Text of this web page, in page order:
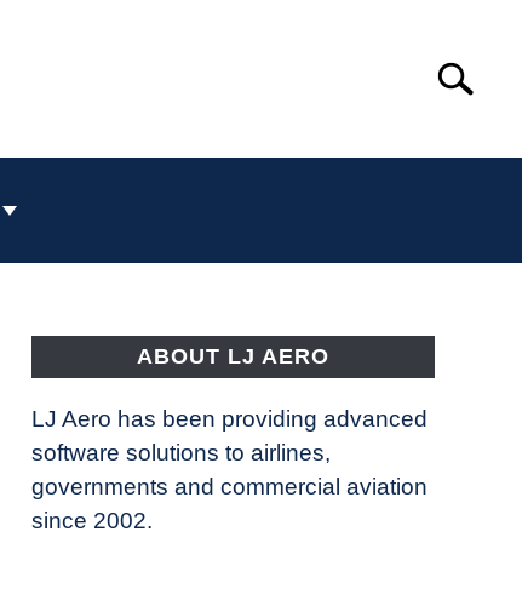
Search
ABOUT LJ AERO
LJ Aero has been providing advanced
software solutions to airlines,
governments and commercial aviation
since 2002.